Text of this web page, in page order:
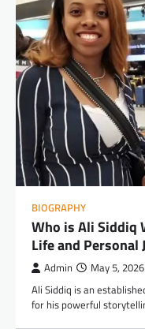
BIOGRAPHY
Who is Ali Siddiq
Life and Personal
Admin May 5, 2026
Ali Siddiq is an
for his powerful